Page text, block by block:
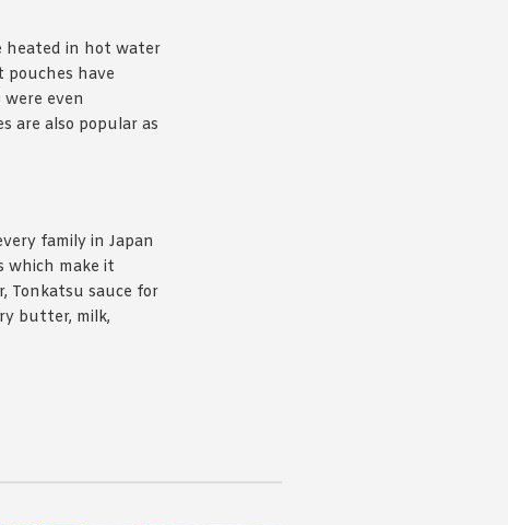
heated in hot water
have
even
are also popular as
family in Japan
which make it
Tonkatsu sauce for
butter, milk,